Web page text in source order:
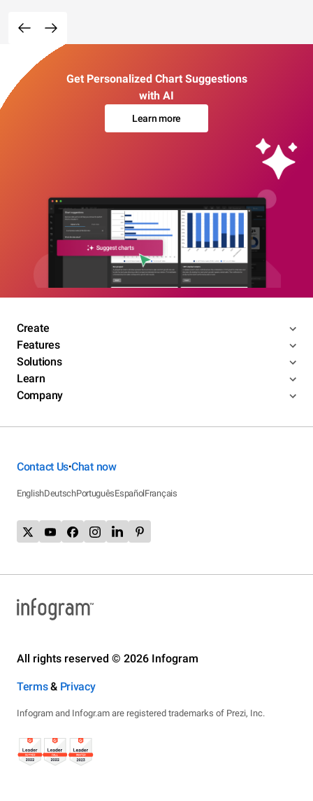
Get Personalized Chart Suggestions
with AI
Learn more
Create
Features
Solutions
Learn
Company
Contact Us•Chat now
EnglishDeutschPortuguêsEspañolFrançais
All rights reserved © 2026 Infogram
Terms& Privacy
Infogram and Infogr.am are registered trademarks of Prezi, Inc.